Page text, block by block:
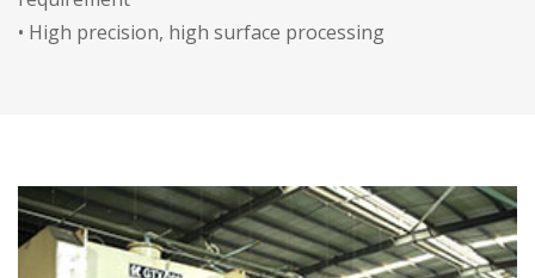
• High precision, high surface processing